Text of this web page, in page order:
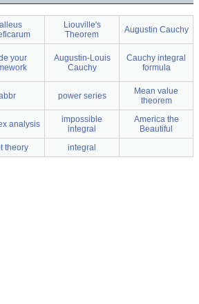
Liouville's
Theorem
Augustin Cauchy
your
Augustin-Louis
Cauchy
Cauchy integral
formula
power series
Mean value
theorem
analysis
impossible
integral
America the
Beautiful
theory integral